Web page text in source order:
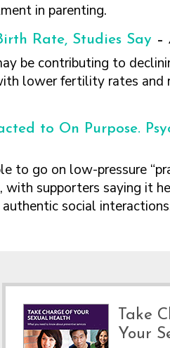
in parenting.
Rate, Studies Say –
be contributing to
lower fertility rates and
to On Purpose.
to go on low-pressure
supporters saying it
social
Take
Your